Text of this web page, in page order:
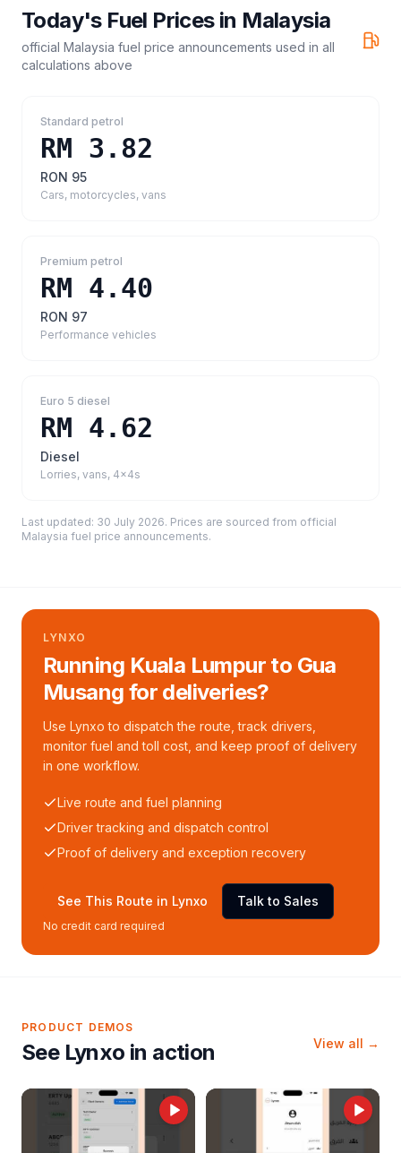
Today's Fuel Prices in Malaysia
official Malaysia fuel price announcements used in all
calculations above
Standard petrol
RM 3.82
RON 95
Cars, motorcycles, vans
Premium petrol
RM 4.40
RON 97
Performance vehicles
Euro 5 diesel
RM 4.62
Diesel
Lorries, vans, 4x4s
Last updated: 30 July 2026. Prices are sourced from official
Malaysia fuel price announcements.
LYNXO
Running Kuala Lumpur to Gua
Musang for deliveries?
Use Lynxo to dispatch the route, track drivers,
monitor fuel and toll cost, and keep proof of delivery
in one workflow.
Live route and fuel planning
Driver tracking and dispatch control
Proof of delivery and exception recovery
See This Route in Lynxo Talk to Sales
No credit card required
PRODUCT DEMOS
See Lynxo in action View all →